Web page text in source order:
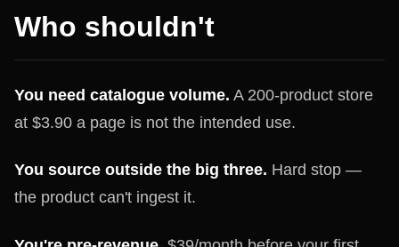
Who shouldn't
You need catalogue volume. A 200-product store
at $3.90 a page is not the intended use.
You source outside the big three. Hard stop —
the product can't ingest it.